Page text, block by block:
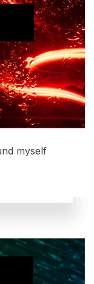
myself